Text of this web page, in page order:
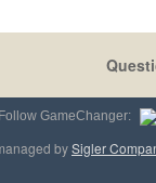
Follow GameChanger:
bySigler